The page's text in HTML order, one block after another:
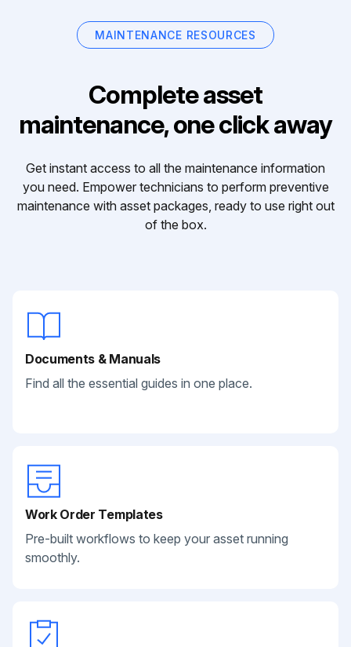
MAINTENANCE RESOURCES
Complete asset
maintenance, one click away
Get instant access to all the maintenance information
you need. Empower technicians to perform preventive
maintenance with asset packages, ready to use right out
of the box.
Documents & Manuals
Find all the essential guides in one place.
Work Order Templates
Pre-built workflows to keep your asset running
smoothly.